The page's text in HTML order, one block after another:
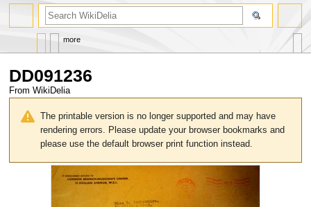
DD091236
From WikiDelia
navigation
The printable version is no longer supported and may have
rendering errors. Please update your browser bookmarks and
please use the default browser print function instead.
more
search